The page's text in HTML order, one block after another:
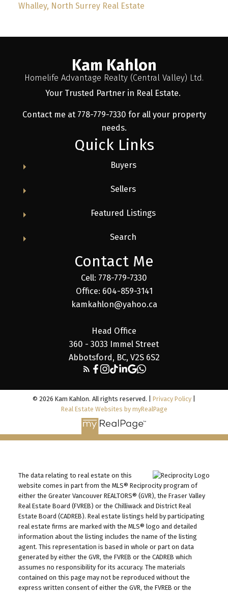
Whalley, North Surrey Real Estate
Kam Kahlon
Homelife Advantage Realty (Central Valley) Ltd.
Your Trusted Partner in Real Estate.
Contact me at 778-779-7330 for all your property
needs.
Quick Links
Buyers
Sellers
Featured Listings
Search
Contact Me
Cell: 778-779-7330
Office: 604-859-3141
kamkahlon@yahoo.ca
Head Office
360 - 3033 Immel Street
Abbotsford, BC, V2S 6S2
© 2026 Kam Kahlon. All rights reserved. | Privacy Policy
Real Estate Websites by myRealPage
The data relating to real estate on this
website comes in part from the MLS® Reciprocity program of
either the Greater Vancouver REALTORS® (GVR), the Fraser Valley
Real Estate Board (FVREB) or the Chilliwack and District Real
Estate Board (CADREB). Real estate listings held by participating
real estate firms are marked with the MLS® logo and detailed
information about the listing includes the name of the listing
agent. This representation is based in whole or part on data
generated by either the GVR, the FVREB or the CADREB which
assumes no responsibility for its accuracy. The materials
contained on this page may not be reproduced without the
express written consent of either the GVR, the FVREB or the